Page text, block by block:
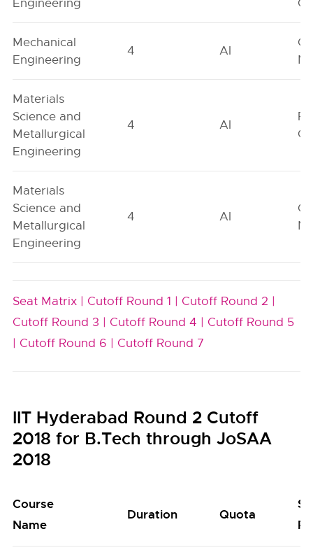
Engineering
Mechanical
Engineering
4 AI
Materials
Science and
Metallurgical
Engineering
4 AI
Materials
Science and
Metallurgical
Engineering
4 AI
Seat Matrix | Cutoff Round 1 | Cutoff Round 2 |
Cutoff Round 3 | Cutoff Round 4 | Cutoff Round 5
| Cutoff Round 6 | Cutoff Round 7
IIT Hyderabad Round 2 Cutoff
2018 for B.Tech through JoSAA
2018
Course
Name
Duration Quota